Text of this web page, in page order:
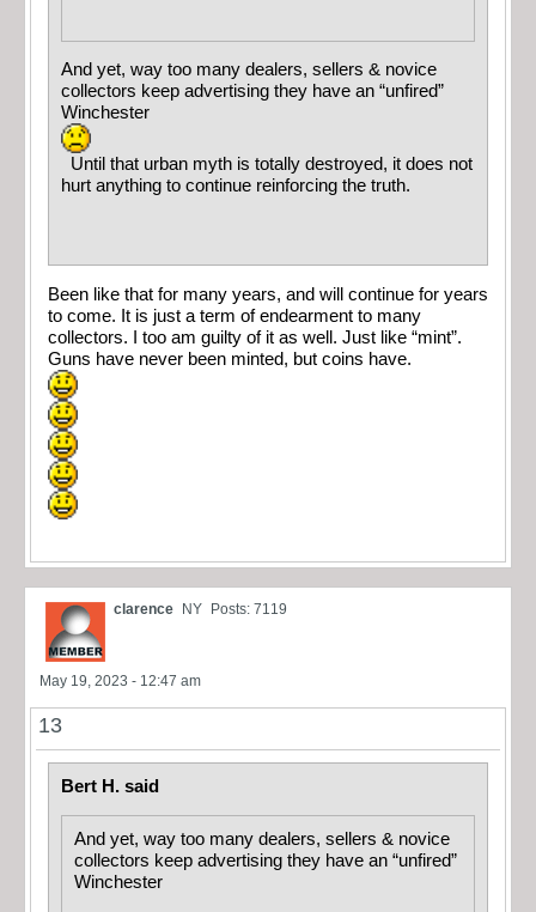
And yet, way too many dealers, sellers & novice
collectors keep advertising they have an “unfired”
Winchester
Until that urban myth is totally destroyed, it does not
hurt anything to continue reinforcing the truth.
Been like that for many years, and will continue for years
to come. It is just a term of endearment to many
collectors. I too am guilty of it as well. Just like “mint”.
Guns have never been minted, but coins have.
clarence NY Posts: 7119
May 19, 2023 - 12:47 am
13
Bert H. said
And yet, way too many dealers, sellers & novice
collectors keep advertising they have an “unfired”
Winchester